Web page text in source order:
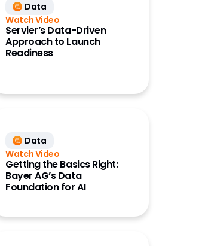
Data
Watch Video
Servier’s Data-Driven
Approach to Launch
Readiness
Data
Watch Video
Getting the Basics Right:
Bayer AG’s Data
Foundation for AI